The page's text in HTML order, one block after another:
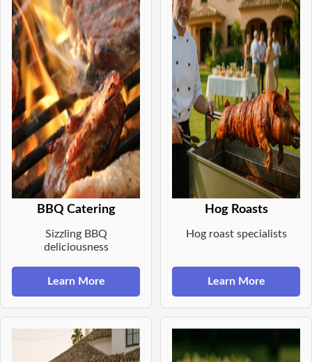
BBQ Catering
Sizzling BBQ
deliciousness
Learn More
Hog Roasts
Hog roast specialists
Learn More